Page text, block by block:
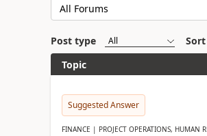
Post type
Topic
Suggested Answer
FINANCE | PROJECT OPERATIONS, HUMAN